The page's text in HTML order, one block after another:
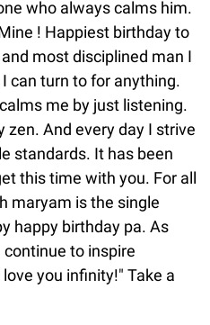
who always calms him.
! Happiest birthday to
most disciplined man I
can turn to for anything.
me by just listening.
zen. And every day I strive
standards. It has been
this time with you. For all
maryam is the single
happy birthday pa. As
to inspire
you infinity!" Take a